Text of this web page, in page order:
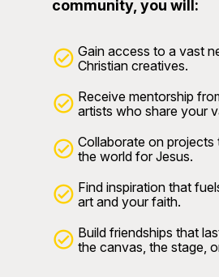
community, you will:
Gain access to a vast
Christian creatives.
Receive mentorship
artists who share your
Collaborate on projects
the world for Jesus.
Find inspiration that
art and your faith.
Build friendships that
the canvas, the stage,